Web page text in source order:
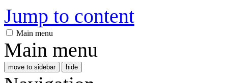
Jump to content
Main menu
Main menu
move to sidebar hide